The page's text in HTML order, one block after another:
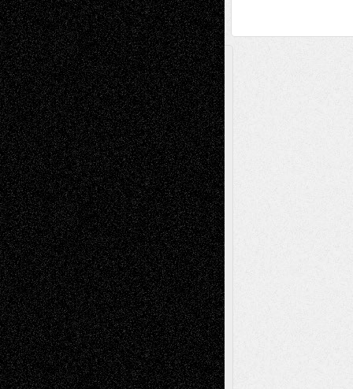
A Tribute To The Founder
Chris Al-Aswad(1979 - 2010)
Recent Posts
Via Basel: Later Life Decisions–and an
Anniversary July 27, 2026
Richard Jones: New Poems July 15, 2026
Via Basel: Independence or
Interdependence Day? July 14, 2026
Via Basel: Early and Bold Decisions July 9,
2026
Dreaming Ourselves Into Being June 27,
2026
Recent Comments
Todd NeelonVia Basel: Later Life
Decisions–and an Anniversary
tessaaminaroseonVia Basel: Later Life
Decisions–and an Anniversary
baselaonDreaming Ourselves Into Being
Deena L. BolenonChristopher R. Al-Aswad